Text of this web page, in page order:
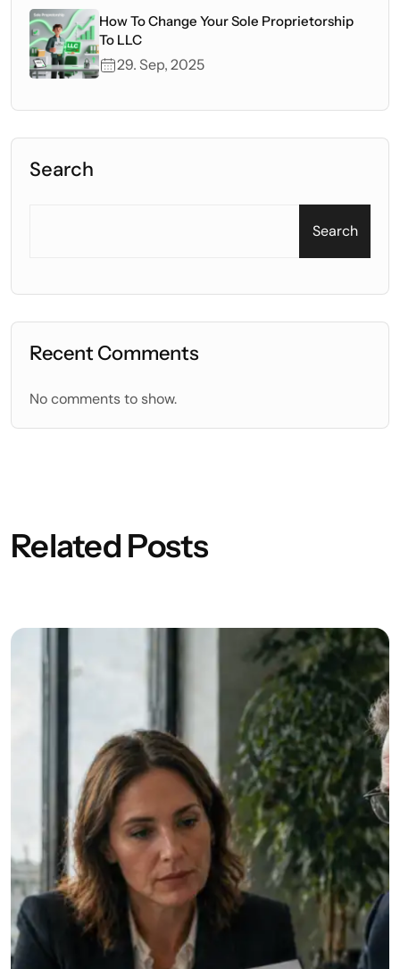
How To Change Your Sole Proprietorship
To LLC
29. Sep, 2025
Search
Search
Recent Comments
No comments to show.
Related Posts